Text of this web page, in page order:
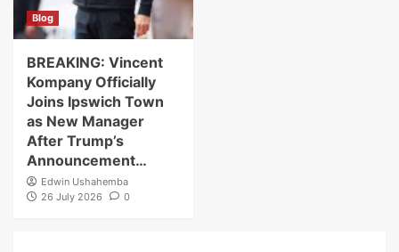
Blog
BREAKING: Vincent
Kompany Officially
Joins Ipswich Town
as New Manager
After Trump’s
Announcement…
Edwin Ushahemba
26 July 2026
0